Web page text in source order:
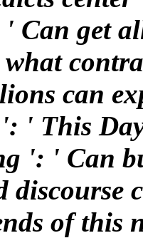
Can get
can
' This
': ' Can
discourse
of this